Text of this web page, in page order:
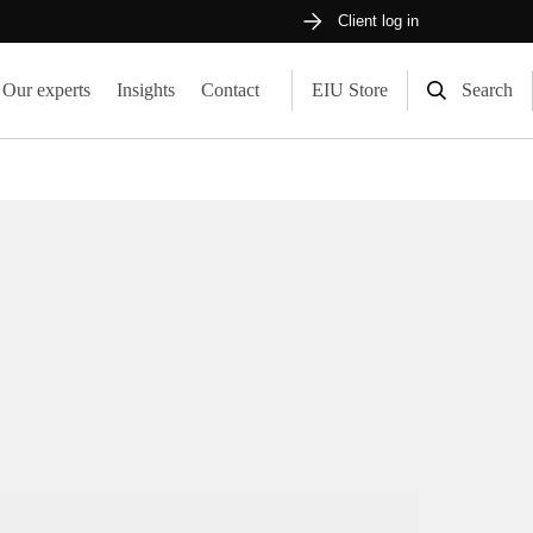
Client log in
Our experts Insights Contact EIU Store Search